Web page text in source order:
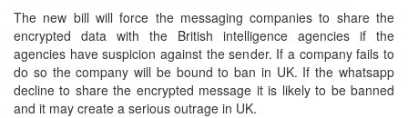
The new bill will force the messaging companies to share the
encrypted data with the British intelligence agencies if the
agencies have suspicion against the sender. If a company fails to
do so the company will be bound to ban in UK. If the whatsapp
decline to share the encrypted message it is likely to be banned
and it may create a serious outrage in UK.